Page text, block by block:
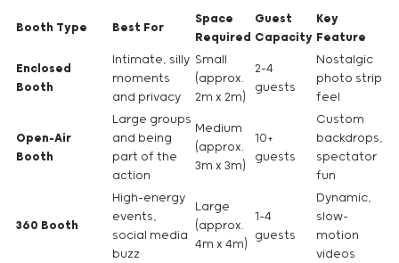
Booth Type Best For
Space
Required
Guest
Capacity
Key
Feature
Enclosed
Booth
Intimate, silly
moments
and privacy
Small
(approx.
2m x 2m)
2-4
guests
Nostalgic
photo strip
feel
Open-Air
Booth
Large groups
and being
part of the
action
Medium
(approx.
3m x 3m)
10+
guests
Custom
backdrops,
spectator
fun
360 Booth
High-energy
events,
social media
buzz
Large
(approx.
4m x 4m)
1-4
guests
Dynamic,
slow-
motion
videos